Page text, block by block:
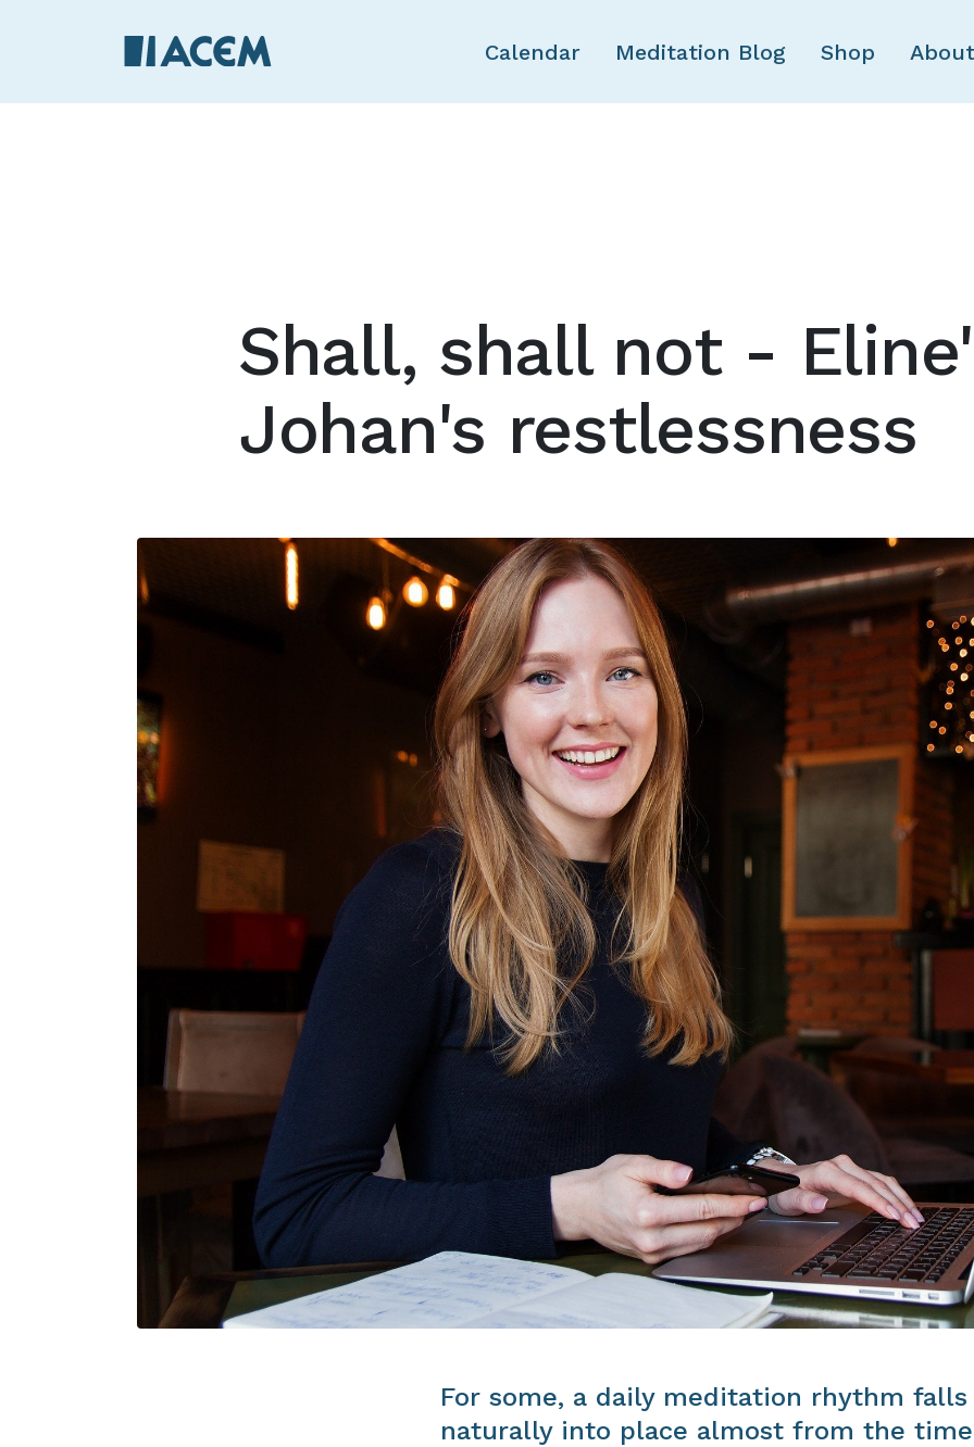
Skip to main content
Calendar Meditation Blog Shop
Shall, shall not -
Johan's restlessness
For some, a daily meditation rhythm falls
naturally into place almost from the time